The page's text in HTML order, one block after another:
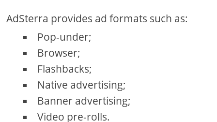
AdSterra provides ad formats such as:
Pop-under;
Browser;
Flashbacks;
Native advertising;
Banner advertising;
Video pre-rolls.